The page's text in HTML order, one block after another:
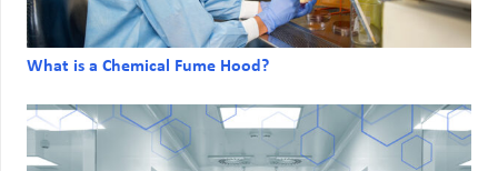
What is a Chemical Fume Hood?